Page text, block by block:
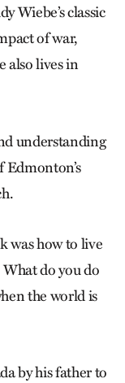
Wiebe’s classic
of war,
also lives in
understanding
Edmonton’s
was how to live
do you do
the world is
by his father to